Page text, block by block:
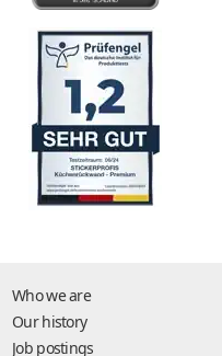
Who we are
Our history
Job postings